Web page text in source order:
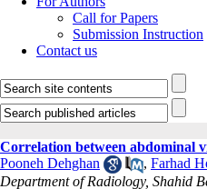
Call for Papers
Submission Instruction
Contact us
Correlation between abdominal
Pooneh Dehghan
, Farhad
Department of Radiology, Shahid